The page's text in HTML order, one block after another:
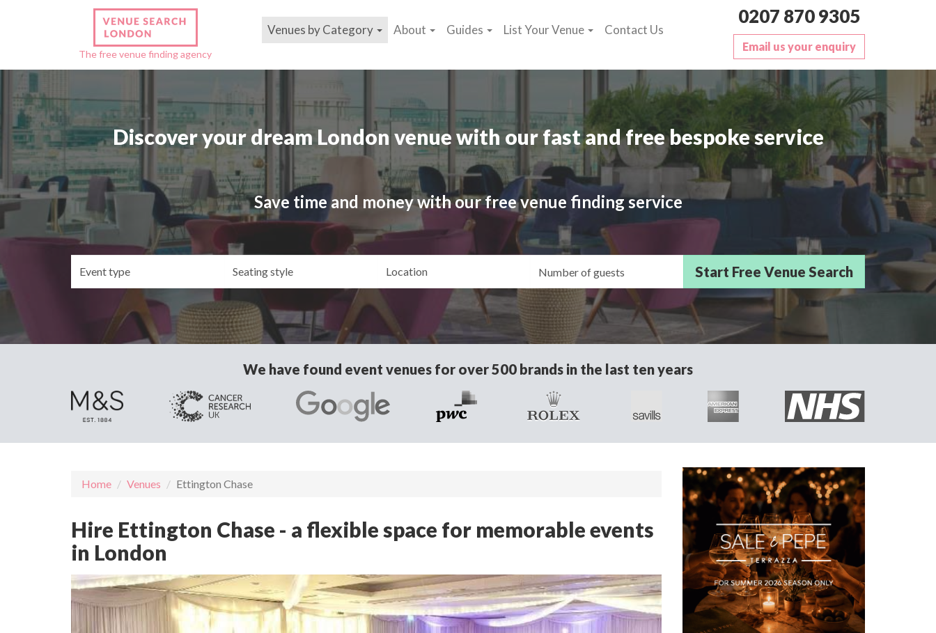
The free venue finding agency
Venues by Category About Guides List Your Venue Contact Us
0207 870 9305
Email us your enquiry
Discover your dream London venue with our fast and free bespoke service
Save time and money with our free venue finding service
Guests/Delegates
We have found event venues for over 500 brands in the last ten years
Home Venues Ettington Chase
Hire Ettington Chase - a flexible space for memorable events
in London